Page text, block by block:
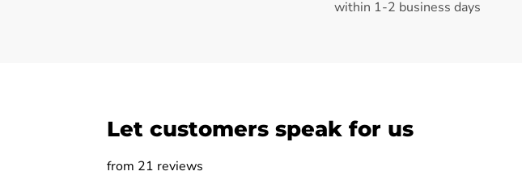
within 1-2 business days
Let customers speak for us
from 21 reviews